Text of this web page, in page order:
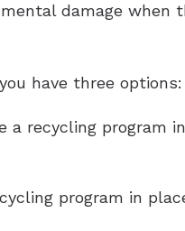
damage when
have three options:
a recycling program
program in